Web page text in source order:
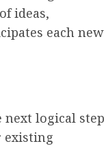
ideas,
each new
next logical step
existing